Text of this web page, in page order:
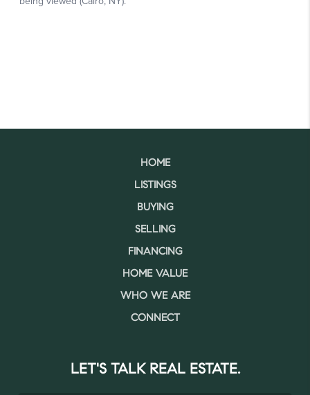
HOME
LISTINGS
BUYING
SELLING
FINANCING
HOME VALUE
WHO WE ARE
CONNECT
LET'S TALK REAL ESTATE.